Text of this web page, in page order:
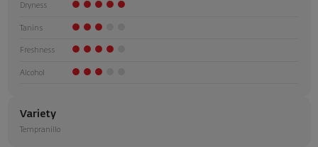
Dryness
Tanins
Freshness
Alcohol
Variety
Tempranillo